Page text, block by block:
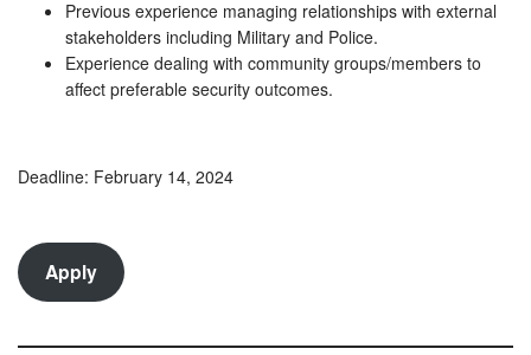
Previous experience managing relationships with external
stakeholders including Military and Police.
Experience dealing with community groups/members to
affect preferable security outcomes.
Deadline: February 14, 2024
Apply